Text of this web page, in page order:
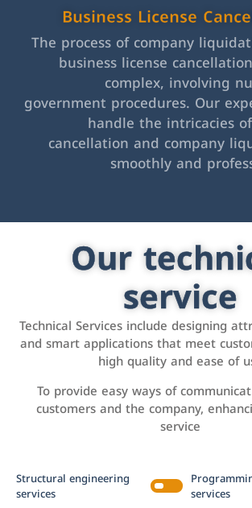
Business License
The process of company
business license
complex, involving
government procedures. Our
handle the intricacies
cancellation and company
smoothly and
Our
service
Technical Services include designing
and smart applications that meet
high quality and ease of
To provide easy ways of
customers and the company,
service
Structural engineering
services services